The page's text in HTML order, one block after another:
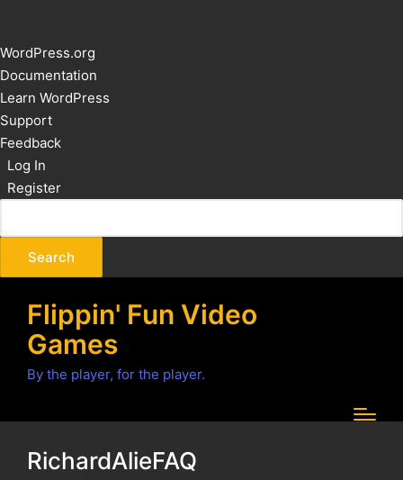
About
WordPress
WordPress.org
Documentation
Learn WordPress
Support
Feedback
Log In
Register
Flippin' Fun Video
Games
By the player, for the player.
RichardAlieFAQ